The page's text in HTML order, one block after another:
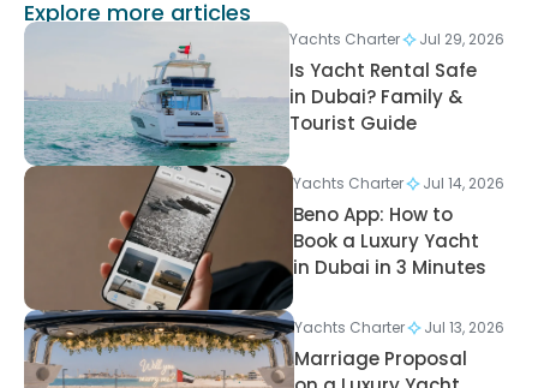
Explore more articles
Yachts Charter Jul 29, 2026
Is Yacht Rental Safe
in Dubai? Family &
Tourist Guide
Yachts Charter Jul 14, 2026
Beno App: How to
Book a Luxury Yacht
in Dubai in 3 Minutes
Yachts Charter Jul 13, 2026
Marriage Proposal